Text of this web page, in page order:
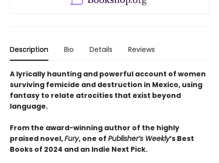
Description Bio Details Reviews
A lyrically haunting and powerful account of women
surviving femicide and destruction in Mexico, using
fantasy to relate atrocities that exist beyond
language.
From the award-winning author of the highly
praised novel,Fury, one of Publisher’s Weekly’s Best
Books of 2024 and an Indie Next Pick.